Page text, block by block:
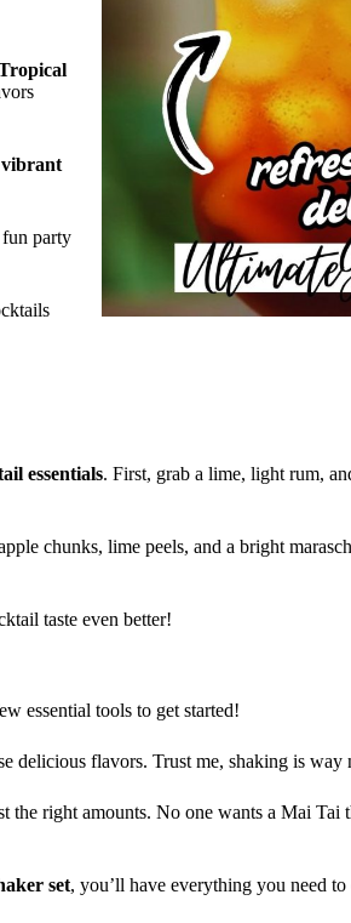
vibrant
party
essentials. First, grab a lime, light rum,
chunks, lime peels, and a bright
taste even better!
essential tools to get started!
delicious flavors. Trust me, shaking is way
the right amounts. No one wants a Mai Tai
set, you’ll have everything you need